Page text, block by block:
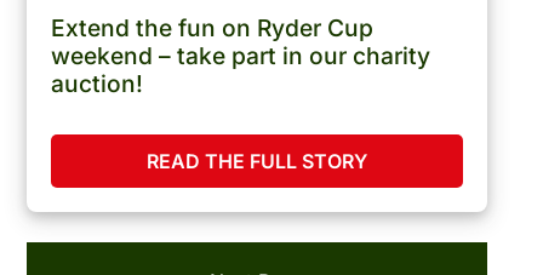
Extend the fun on Ryder Cup
weekend – take part in our charity
auction!
READ THE FULL STORY